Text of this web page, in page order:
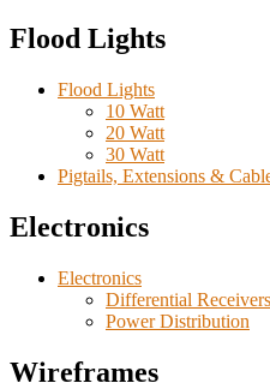
Flood Lights
Flood Lights
10 Watt
20 Watt
30 Watt
Pigtails, Extensions &
Electronics
Electronics
Differential Receivers
Power Distribution
Wireframes